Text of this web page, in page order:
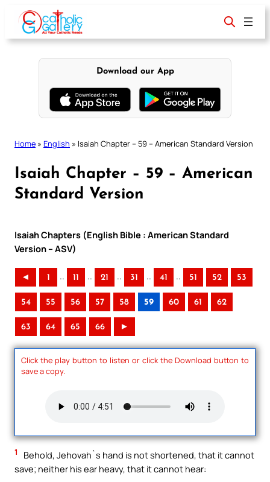
content
Download our App
Home » English » Isaiah Chapter – 59 – American Standard Version
Isaiah Chapter – 59 – American
Standard Version
Isaiah Chapters (English Bible : American Standard
Version – ASV)
◄ 1 .. 11 .. 21 .. 31 .. 41 .. 51 52 53
54 55 56 57 58 59 60 61 62
63 64 65 66 ►
Click the play button to listen or click the Download button to
save a copy.
1
Behold, Jehovah`s hand is not shortened, that it cannot
save; neither his ear heavy, that it cannot hear: